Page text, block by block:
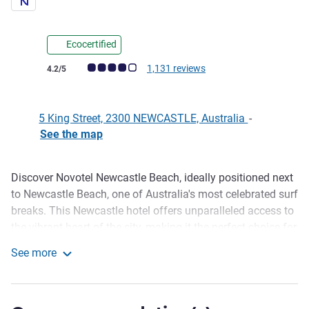
Ecocertified
Customer review rating (ALL Rating)
4.2/5 1,131 reviews
5 King Street, 2300 NEWCASTLE, Australia -
See the map
Description
Discover Novotel Newcastle Beach, ideally positioned next
to Newcastle Beach, one of Australia's most celebrated surf
breaks. This Newcastle hotel offers unparalleled access to
renowned Newcastle restaurants, trendy cafes, and lively
See more